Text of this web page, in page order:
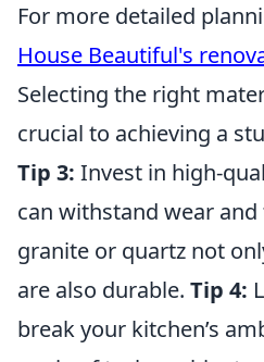
For more detailed
House Beautiful's
Selecting the right
crucial to achieving a
Tip 3: Invest in high-
can withstand wear
granite or quartz not
are also durable. Tip 4:
break your kitchen’s